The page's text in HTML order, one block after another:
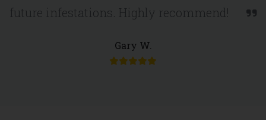
future infestations. Highly recommend!
Gary W.